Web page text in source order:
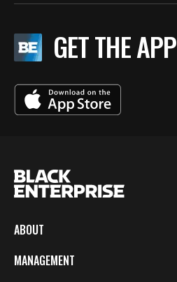
GET THE APP
ABOUT
MANAGEMENT